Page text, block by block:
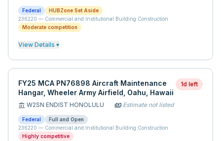
Federal
HUBZone Set Aside
236220 — Commercial and Institutional Building Construction
Moderate competition
View Details ▾
FY25 MCA PN76898 Aircraft Maintenance
Hangar, Wheeler Army Airfield, Oahu, Hawaii
1d left
account_balance W2SN ENDIST HONOLULU payments Estimate not listed
Federal
Full and Open
236220 — Commercial and Institutional Building Construction
Highly competitive